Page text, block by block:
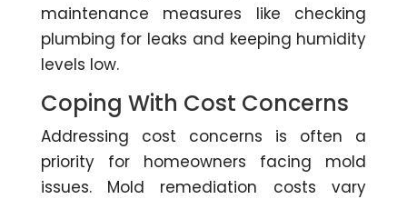
maintenance measures like checking
plumbing for leaks and keeping humidity
levels low.
Coping With Cost Concerns
Addressing cost concerns is often a
priority for homeowners facing mold
issues. Mold remediation costs vary